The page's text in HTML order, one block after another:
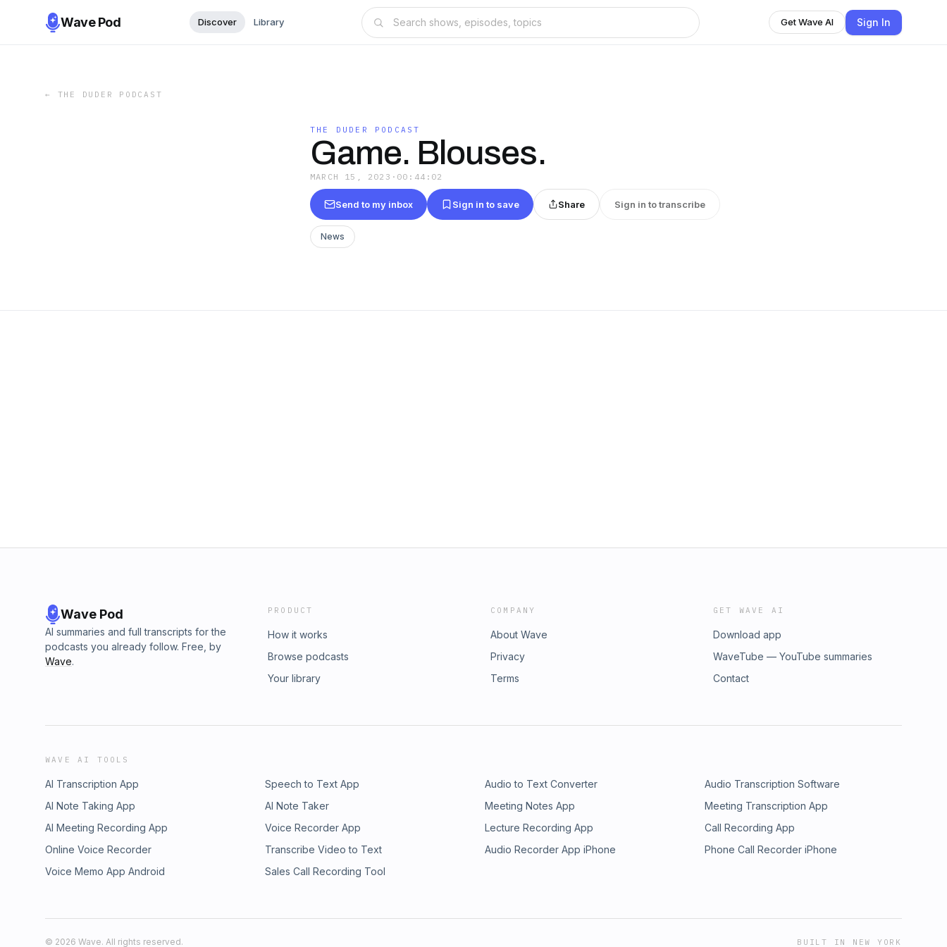
Wave Pod Discover Library Get Wave AI Sign In
← THE DUDER PODCAST
THE DUDER PODCAST
Game. Blouses.
MARCH 15, 2023 · 00:44:02
Send to my inbox Sign in to save Share Sign in to transcribe
News
Wave Pod
AI summaries and full transcripts for the
podcasts you already follow. Free, by
Wave.
PRODUCT
How it works
Browse podcasts
Your library
COMPANY
About Wave
Privacy
Terms
GET WAVE AI
Download app
WaveTube — YouTube summaries
Contact
WAVE AI TOOLS
AI Transcription App Speech to Text App Audio to Text Converter
Audio Transcription Software
AI Note Taking App
AI Note Taker Meeting Notes App
Meeting Transcription App
AI Meeting Recording App
Voice Recorder App Lecture Recording App
Call Recording App
Online Voice Recorder
Transcribe Video to Text Audio Recorder App iPhone
Phone Call Recorder iPhone
Voice Memo App Android
Sales Call Recording Tool
© 2026 Wave. All rights reserved. BUILT IN NEW YORK